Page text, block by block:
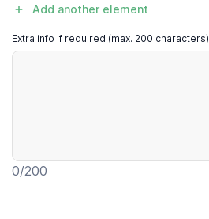
Add another element
Extra info if required (max. 200 characters)
0/200